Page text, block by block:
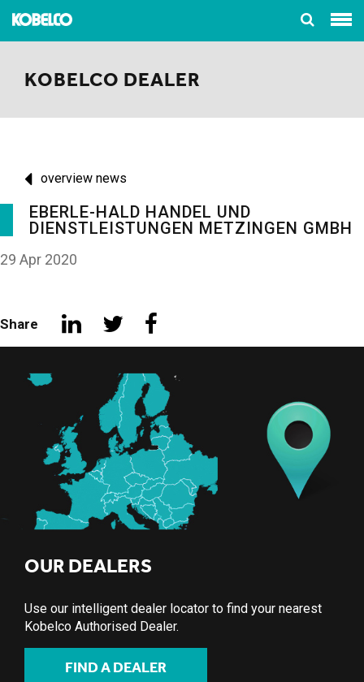
KOBELCO DEALER
overview news
EBERLE-HALD HANDEL UND
DIENSTLEISTUNGEN METZINGEN GMBH
29 Apr 2020
Share
OUR DEALERS
Use our intelligent dealer locator to find your nearest
Kobelco Authorised Dealer.
FIND A DEALER